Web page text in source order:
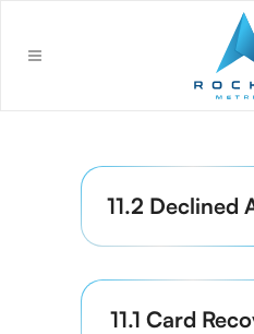
11.2 Declined
11.1 Card